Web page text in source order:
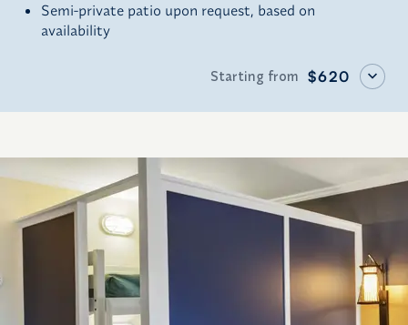
Semi-private patio upon request, based on
availability
Starting from $620